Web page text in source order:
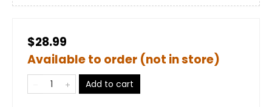
$28.99
Available to order (not in store)
Add to cart